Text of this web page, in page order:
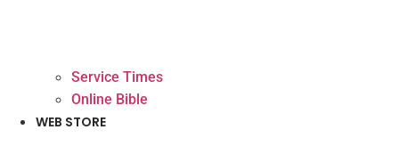
Service Times
Online Bible
WEB STORE